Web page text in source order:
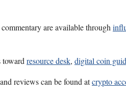
are available through
towardresource desk, digital coin
reviews can be found atcrypto